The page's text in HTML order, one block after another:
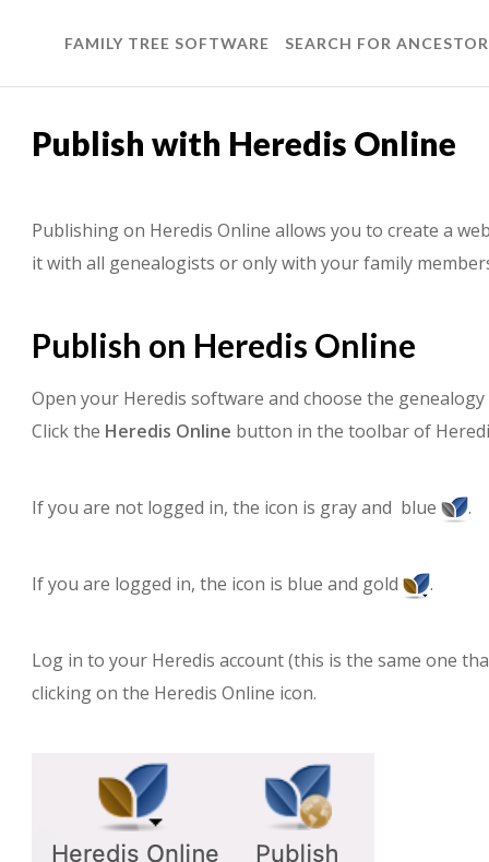
FAMILY TREE SOFTWARE SEARCH FOR
Publish with Heredis Online
Publishing on Heredis Online allows you to create a
it with all genealogists or only with your family
Publish on Heredis Online
Open your Heredis software and choose the
Click the Heredis Online button in the toolbar of
If you are not logged in, the icon is gray and blue .
If you are logged in, the icon is blue and gold .
Log in to your Heredis account (this is the same one
clicking on the Heredis Online icon.